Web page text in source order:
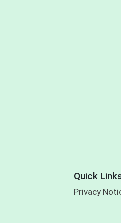
Quick
Privacy